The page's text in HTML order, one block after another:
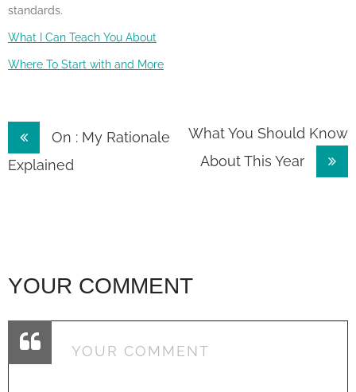
standards.
What I Can Teach You About
Where To Start with and More
Post
navigation
On : My Rationale
Explained
What You Should Know
About This Year
YOUR COMMENT